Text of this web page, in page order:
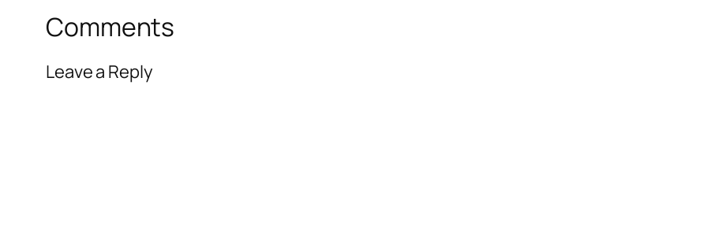
Comments
Leave a Reply